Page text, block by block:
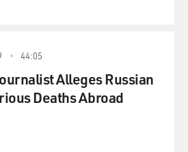
44:05
Alleges Russian
Deaths Abroad